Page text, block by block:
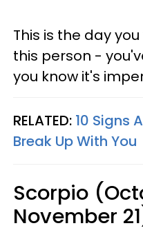
This is the day
this person -
you know it's
RELATED: 10 Signs
Break Up With You
Scorpio
November